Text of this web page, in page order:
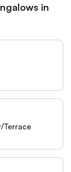
in
Terrace